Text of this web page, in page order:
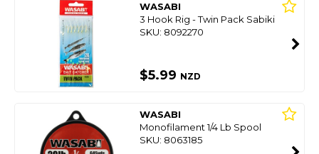
WASABI
3 Hook Rig - Twin Pack Sabiki
SKU: 8092270
$5.99 NZD
WASABI
Monofilament 1/4 Lb Spool
SKU: 8063185